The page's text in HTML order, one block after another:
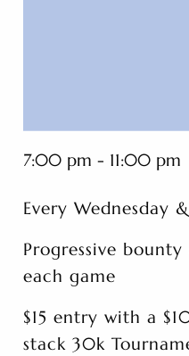
7:00 pm - 11:00 pm
Every Wednesday
Progressive
each game
$15 entry with a
stack 30k